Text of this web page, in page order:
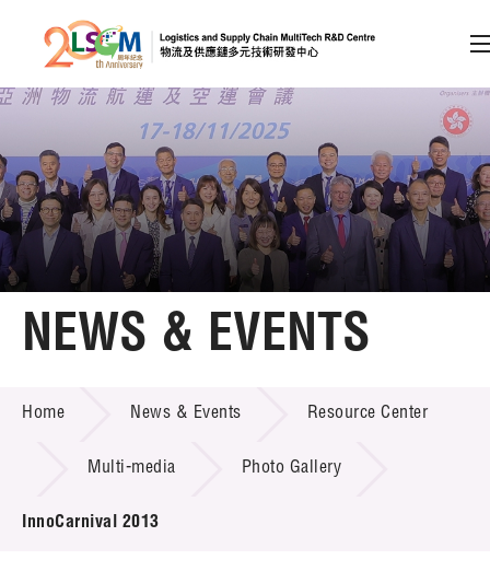
Skip to content (Press enter)
Member Login
A A EN 繁 简
Home
Technology Transfer
Project & Funding Schemes
News & Events
NEWS & EVENTS
Home News & Events Resource Center
Multi-media Photo Gallery
InnoCarnival 2013